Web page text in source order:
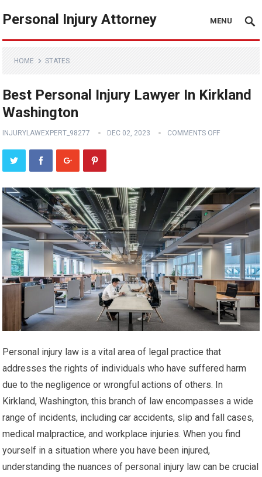
Personal Injury Attorney MENU
HOME STATES
Best Personal Injury Lawyer In Kirkland
Washington
INJURYLAWEXPERT_98277 DEC 02, 2023 COMMENTS OFF
Personal injury law is a vital area of legal practice that
addresses the rights of individuals who have suffered harm
due to the negligence or wrongful actions of others. In
Kirkland, Washington, this branch of law encompasses a wide
range of incidents, including car accidents, slip and fall cases,
medical malpractice, and workplace injuries. When you find
yourself in a situation where you have been injured,
understanding the nuances of personal injury law can be crucial